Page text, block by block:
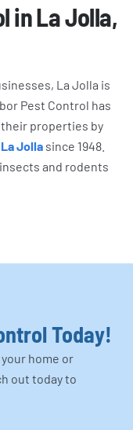
in La Jolla,
La Jolla is
Pest Control has
properties by
Jolla since 1948.
and rodents
Today!
home or
out today to